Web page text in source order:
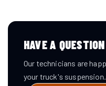
HAVE A
Our technicians are
your truck's